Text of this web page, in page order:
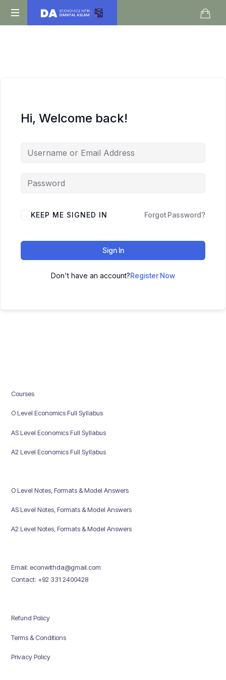
Daniyal
Hi, Welcome back!
KEEP ME SIGNED IN Forgot Password?
Sign In
Don't have an account?Register Now
Courses
O Level Economics Full Syllabus
AS Level Economics Full Syllabus
A2 Level Economics Full Syllabus
O Level Notes, Formats & Model Answers
AS Level Notes, Formats & Model Answers
A2 Level Notes, Formats & Model Answers
Email: econwithda@gmail.com
Contact: +92 331 2400428
Refund Policy
Terms & Conditions
Privacy Policy